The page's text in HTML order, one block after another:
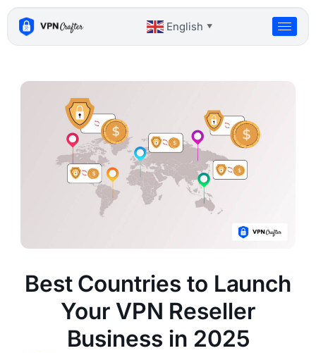
Skip
content
English ▼
Best Countries to Launch
Your VPN Reseller
Business in 2025